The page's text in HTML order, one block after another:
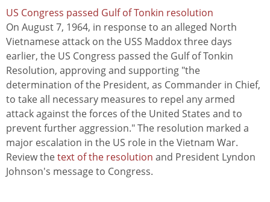
US Congress passed Gulf of Tonkin resolution
On August 7, 1964, in response to an alleged North
Vietnamese attack on the USS Maddox three days
earlier, the US Congress passed the Gulf of Tonkin
Resolution, approving and supporting "the
determination of the President, as Commander in Chief,
to take all necessary measures to repel any armed
attack against the forces of the United States and to
prevent further aggression." The resolution marked a
major escalation in the US role in the Vietnam War.
Review thetext of the resolution and President Lyndon
Johnson's message to Congress.